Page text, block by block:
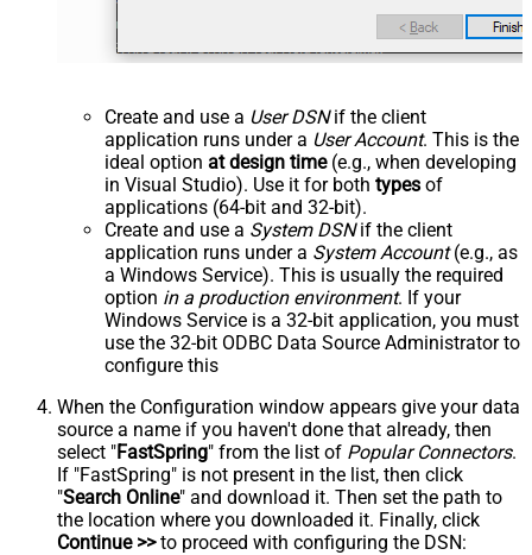
Create and use a User DSNif the client
application runs under a User Account. This is the
ideal option at design time(e.g., when developing
in Visual Studio). Use it for both types of
applications (64-bit and 32-bit).
Create and use a System DSNif the client
application runs under a System Account(e.g., as
a Windows Service). This is usually the required
option in a production environment. If your
Windows Service is a 32-bit application, you must
use the 32-bit ODBC Data Source Administrator to
configure this
When the Configuration window appears give your data
source a name if you haven't done that already, then
select "FastSpring" from the list of Popular Connectors.
If "FastSpring" is not present in the list, then click
"Search Online" and download it. Then set the path to
the location where you downloaded it. Finally, click
Continue >>to proceed with configuring the DSN: